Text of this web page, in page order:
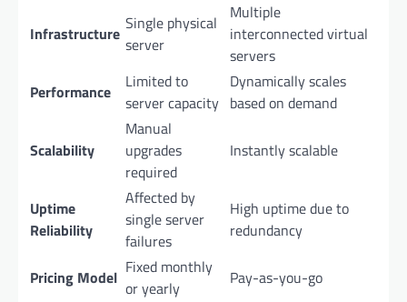
Infrastructure Single physical
server
Multiple
interconnected virtual
servers
Performance
Limited to
server capacity
Dynamically scales
based on demand
Scalability
Manual
upgrades
required
Instantly scalable
Uptime
Reliability
Affected by
single server
failures
High uptime due to
redundancy
Pricing Model Fixed monthly
or yearly
Pay-as-you-go